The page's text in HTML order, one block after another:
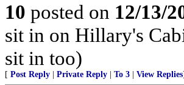
10 posted on 12/13/
sit in on Hillary's
sit in too)
[ Post Reply Private Reply To 3 View Replies]